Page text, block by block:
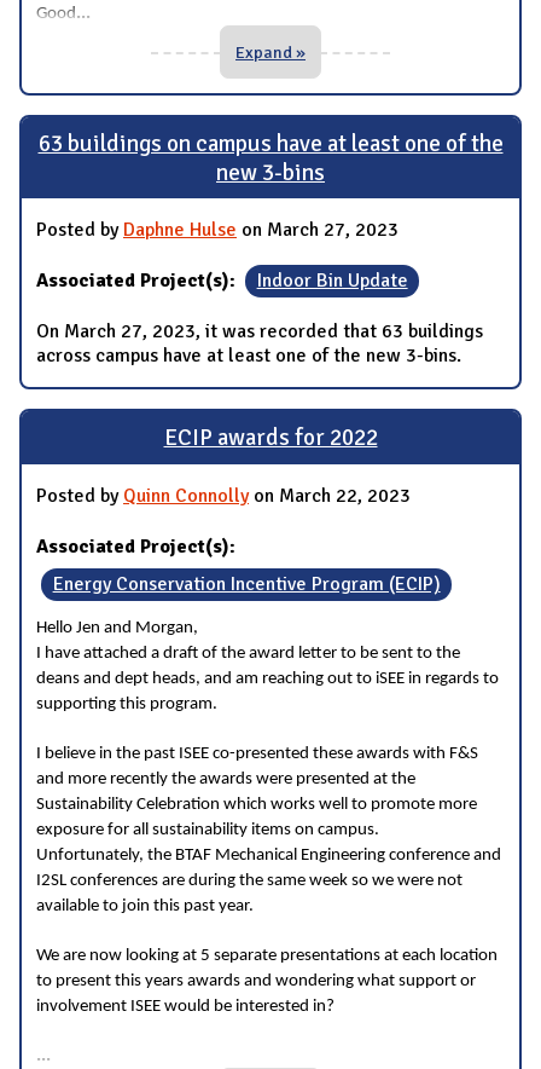
Good...
Expand »
63 buildings on campus have at least one of the
new 3-bins
Posted by Daphne Hulse on March 27, 2023
Associated Project(s): Indoor Bin Update
On March 27, 2023, it was recorded that 63 buildings
across campus have at least one of the new 3-bins.
ECIP awards for 2022
Posted by Quinn Connollyon March 22, 2023
Associated Project(s):
Energy Conservation Incentive Program (ECIP)
Hello Jen and Morgan,
I have attached a draft of the award letter to be sent to the
deans and dept heads, and am reaching out to iSEE in regards to
supporting this program.
I believe in the past ISEE co-presented these awards with F&S
and more recently the awards were presented at the
Sustainability Celebration which works well to promote more
exposure for all sustainability items on campus.
Unfortunately, the BTAF Mechanical Engineering conference and
I2SL conferences are during the same week so we were not
available to join this past year.
We are now looking at 5 separate presentations at each location
to present this years awards and wondering what support or
involvement ISEE would be interested in?
...